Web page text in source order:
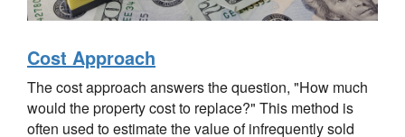
Cost Approach
The cost approach answers the question, "How much
would the property cost to replace?" This method is
often used to estimate the value of infrequently sold